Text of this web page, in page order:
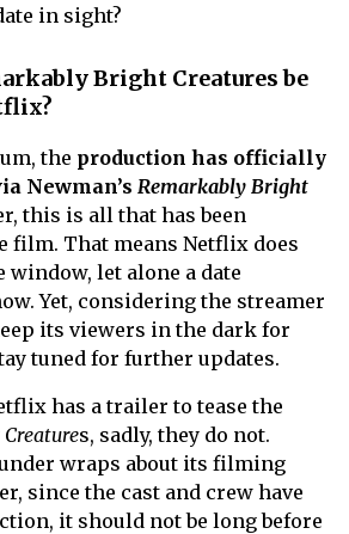
in sight?
Bright Creatures be
the production has officially
Newman’s Remarkably Bright
this is all that has been
film. That means Netflix does
window, let alone a date
Yet, considering the streamer
its viewers in the dark for
tuned for further updates.
has a trailer to tease the
s, sadly, they do not.
wraps about its filming
since the cast and crew have
it should not be long before